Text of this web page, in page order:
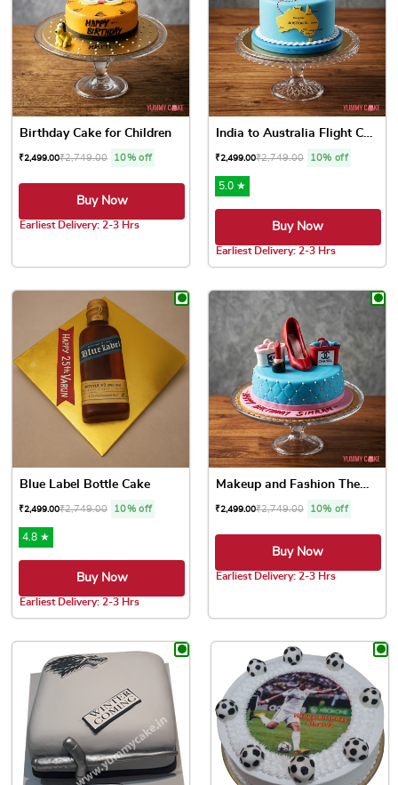
Birthday Cake for Children
₹2,499.00₹2,749.00 10% off
Buy Now
Earliest Delivery: 2-3 Hrs
This product has multiple variants. The options may be
India to Australia Flight Cake
₹2,499.00₹2,749.00 10% off
5.0 ★
Buy Now
Earliest Delivery: 2-3 Hrs
Blue Label Bottle Cake
₹2,499.00₹2,749.00 10% off
4.8 ★
Buy Now
Earliest Delivery: 2-3 Hrs
Makeup and Fashion Theme Cake
₹2,499.00₹2,749.00 10% off
Buy Now
Earliest Delivery: 2-3 Hrs